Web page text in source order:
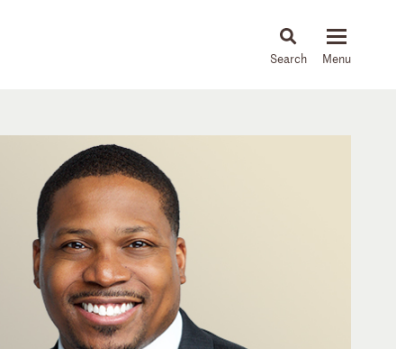
News & Insights